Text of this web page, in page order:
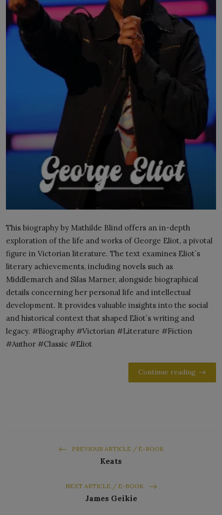
LICENSING
ABOUT US
This biography by Mathilde Blind offers an in-depth
exploration of the life and works of George Eliot, a pivotal
figure in Victorian literature. The text examines Eliot`s
literary achievements, including novels such as
Middlemarch and Silas Marner, alongside biographical
details concerning her personal life and intellectual
development. It provides valuable insights into the social
and historical context that shaped Eliot`s writing and
legacy. #Biography #Victorian #Literature #Fiction
#Author #Classic #Eliot
Continue reading
PREVIOUS ARTICLE / E-BOOK
Keats
NEXT ARTICLE / E-BOOK
James Geikie